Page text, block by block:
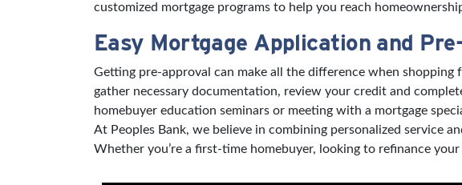
customized mortgage programs to help you reach
Easy Mortgage Application and
Getting pre-approval can make all the difference when
gather necessary documentation, review your credit and
homebuyer education seminars or meeting with a mortgage
At Peoples Bank, we believe in combining personalized service
Whether you’re a first-time homebuyer, looking to refinance